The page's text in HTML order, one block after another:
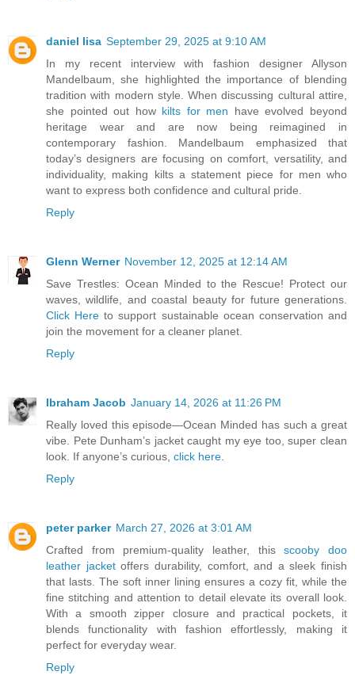
daniel lisa September 29, 2025 at 9:10 AM
In my recent interview with fashion designer Allyson
Mandelbaum, she highlighted the importance of blending
tradition with modern style. When discussing cultural attire,
she pointed out how kilts for men have evolved beyond
heritage wear and are now being reimagined in
contemporary fashion. Mandelbaum emphasized that
today’s designers are focusing on comfort, versatility, and
individuality, making kilts a statement piece for men who
want to express both confidence and cultural pride.
Reply
Glenn Werner November 12, 2025 at 12:14 AM
Save Trestles: Ocean Minded to the Rescue! Protect our
waves, wildlife, and coastal beauty for future generations.
Click Here to support sustainable ocean conservation and
join the movement for a cleaner planet.
Reply
Ibraham Jacob January 14, 2026 at 11:26 PM
Really loved this episode—Ocean Minded has such a great
vibe. Pete Dunham’s jacket caught my eye too, super clean
look. If anyone’s curious, click here
Reply
peter parker March 27, 2026 at 3:01 AM
Crafted from premium-quality leather, thisscooby doo
leather jacketoffers durability, comfort, and a sleek finish
that lasts. The soft inner lining ensures a cozy fit, while the
fine stitching and attention to detail elevate its overall look.
With a smooth zipper closure and practical pockets, it
blends functionality with fashion effortlessly, making it
perfect for everyday wear.
Reply